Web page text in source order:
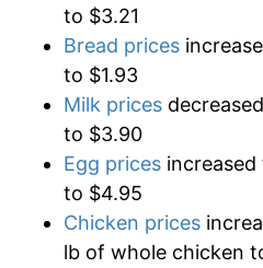
to $3.21
Bread prices
to $1.93
Milk prices
to $3.90
Egg prices
to $4.95
Chicken prices
lb of whole chicken